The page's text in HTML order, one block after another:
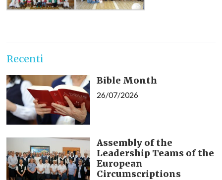
Recenti
Bible Month
26/07/2026
Assembly of the
Leadership Teams of the
European
Circumscriptions